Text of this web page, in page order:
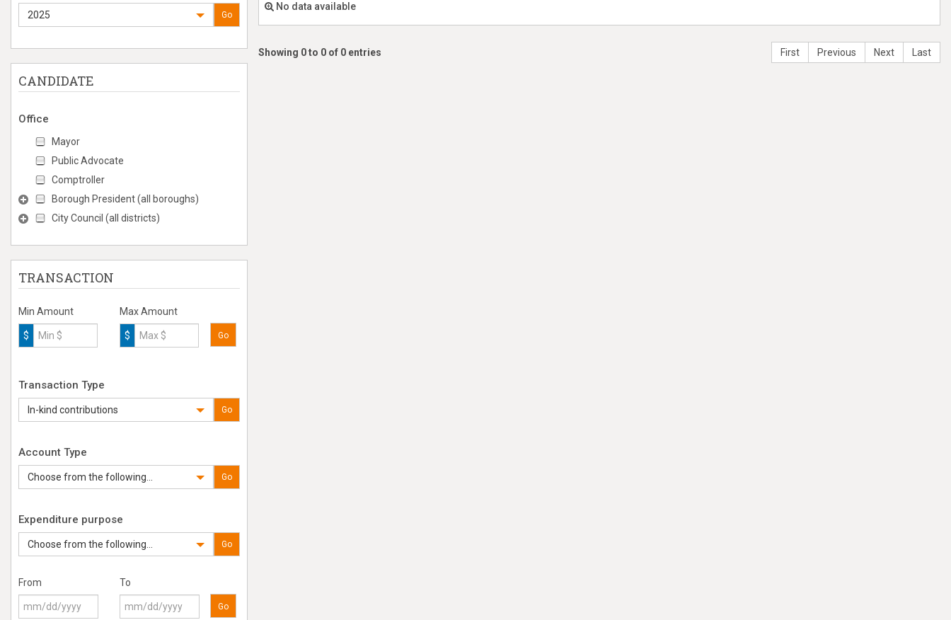
2025 Go
CANDIDATE
Office
Mayor
Public Advocate
Comptroller
Borough President (all boroughs)
City Council (all districts)
TRANSACTION
Min Amount
$
Max Amount
$ Go
Transaction Type
In-kind contributions Go
Account Type
Choose from the following... Go
Expenditure purpose
Choose from the following... Go
From To
Go
No data available
Showing 0 to 0 of 0 entries First Previous Next Last